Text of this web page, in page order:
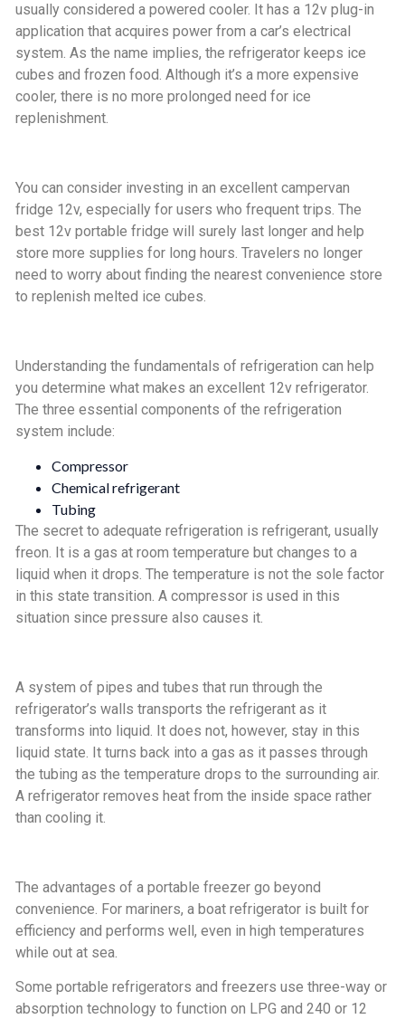
usually considered a powered cooler. It has a 12v plug-in
application that acquires power from a car’s electrical
system. As the name implies, the refrigerator keeps ice
cubes and frozen food. Although it’s a more expensive
cooler, there is no more prolonged need for ice
replenishment.
You can consider investing in an excellent campervan
fridge 12v, especially for users who frequent trips. The
best 12v portable fridge will surely last longer and help
store more supplies for long hours. Travelers no longer
need to worry about finding the nearest convenience store
to replenish melted ice cubes.
Understanding the fundamentals of refrigeration can help
you determine what makes an excellent 12v refrigerator.
The three essential components of the refrigeration
system include:
Compressor
Chemical refrigerant
Tubing
The secret to adequate refrigeration is refrigerant, usually
freon. It is a gas at room temperature but changes to a
liquid when it drops. The temperature is not the sole factor
in this state transition. A compressor is used in this
situation since pressure also causes it.
A system of pipes and tubes that run through the
refrigerator’s walls transports the refrigerant as it
transforms into liquid. It does not, however, stay in this
liquid state. It turns back into a gas as it passes through
the tubing as the temperature drops to the surrounding air.
A refrigerator removes heat from the inside space rather
than cooling it.
The advantages of a portable freezer go beyond
convenience. For mariners, a boat refrigerator is built for
efficiency and performs well, even in high temperatures
while out at sea.
Some portable refrigerators and freezers use three-way or
absorption technology to function on LPG and 240 or 12